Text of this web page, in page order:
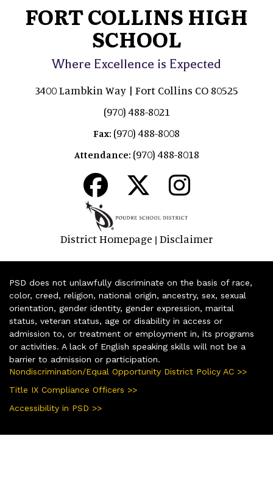
FORT COLLINS HIGH
SCHOOL
Where Excellence is Expected
3400 Lambkin Way | Fort Collins CO 80525
(970) 488-8021
Fax: (970) 488-8008
Attendance: (970) 488-8018
District Homepage | Disclaimer
PSD does not unlawfully discriminate on the basis of race,
color, creed, religion, national origin, ancestry, sex, sexual
orientation, gender identity, gender expression, marital
status, veteran status, age or disability in access or
admission to, or treatment or employment in, its programs
or activities. A lack of English speaking skills will not be a
barrier to admission or participation.
Nondiscrimination/Equal Opportunity District Policy AC >>
Title IX Compliance Officers >>
Accessibility in PSD >>